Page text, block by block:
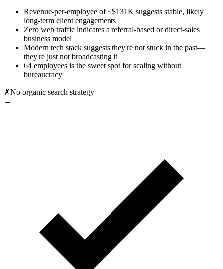
Revenue-per-employee of ~$131K suggests stable, likely
long-term client engagements
Zero web traffic indicates a referral-based or direct-sales
business model
Modern tech stack suggests they're not stuck in the past—
they're just not broadcasting it
64 employees is the sweet spot for scaling without
bureaucracy
✗No organic search strategy
→